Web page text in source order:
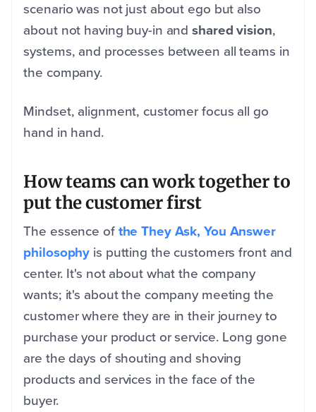
scenario was not just about ego but also
about not having buy-in andshared vision,
systems, and processes between all teams in
the company.
Mindset, alignment, customer focus all go
hand in hand.
How teams can work together to
put the customer first
The essence ofthe They Ask, You Answer
philosophy is putting the customers front and
center. It's not about what the company
wants; it's about the company meeting the
customer where they are in their journey to
purchase your product or service. Long gone
are the days of shouting and shoving
products and services in the face of the
buyer.